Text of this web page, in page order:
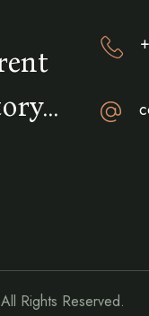
All Rights Reserved.